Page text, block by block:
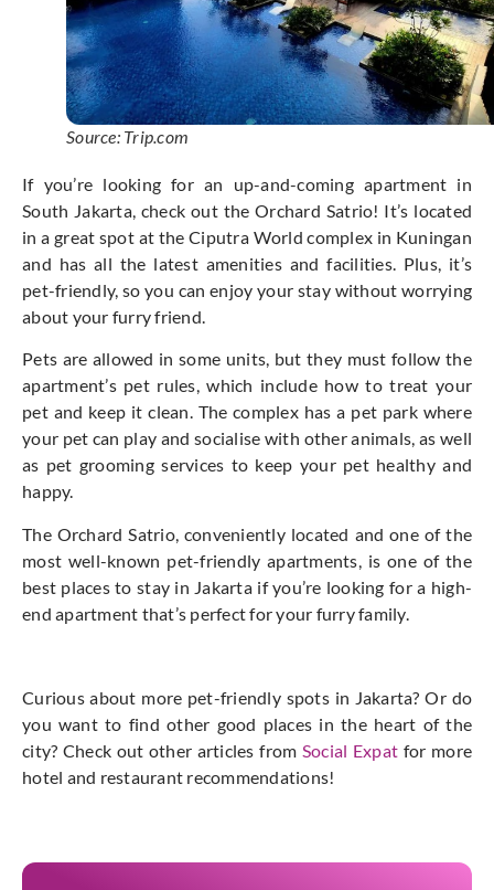
Source: Trip.com
If you’re looking for an up-and-coming apartment in
South Jakarta, check out the Orchard Satrio! It’s located
in a great spot at the Ciputra World complex in Kuningan
and has all the latest amenities and facilities. Plus, it’s
pet-friendly, so you can enjoy your stay without worrying
about your furry friend.
Pets are allowed in some units, but they must follow the
apartment’s pet rules, which include how to treat your
pet and keep it clean. The complex has a pet park where
your pet can play and socialise with other animals, as well
as pet grooming services to keep your pet healthy and
happy.
The Orchard Satrio, conveniently located and one of the
most well-known pet-friendly apartments, is one of the
best places to stay in Jakarta if you’re looking for a high-
end apartment that’s perfect for your furry family.
Curious about more pet-friendly spots in Jakarta? Or do
you want to find other good places in the heart of the
city? Check out other articles from Social Expat for more
hotel and restaurant recommendations!